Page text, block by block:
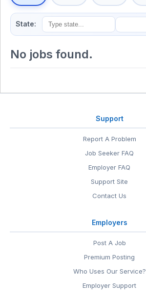
State:
No jobs found.
Support
Report A Problem
Job Seeker FAQ
Employer FAQ
Support Site
Contact Us
Employers
Post A Job
Premium Posting
Who Uses Our Service?
Employer Support